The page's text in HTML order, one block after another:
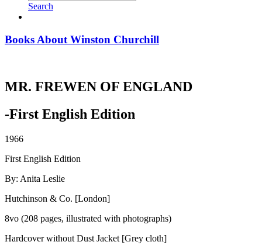
Search
Books About Winston Churchill
MR. FREWEN OF ENGLAND
-First English Edition
1966
First English Edition
By: Anita Leslie
Hutchinson & Co. [London]
8vo (208 pages, illustrated with photographs)
Hardcover without Dust Jacket [Grey cloth]